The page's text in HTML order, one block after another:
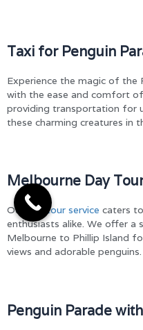
Taxi for Penguin
Experience the magic of the
with the ease and comfort
providing transportation for
these charming creatures in
Melbourne Day
Our day tour service caters
enthusiasts alike. We offer a
Melbourne to Phillip Island
views and adorable penguins.
Penguin Parade